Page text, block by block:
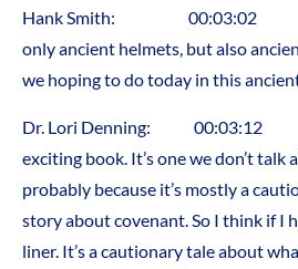
Hank Smith: 00:03:02 Lori
only ancient helmets, but also
we hoping to do today in this
Dr. Lori Denning: 00:03:12
exciting book. It’s one we don’t talk
probably because it’s mostly a
story about covenant. So I think if I
liner. It’s a cautionary tale about